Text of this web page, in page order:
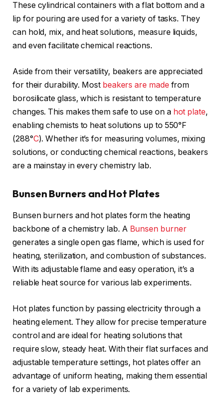
These cylindrical containers with a flat bottom and a
lip for pouring are used for a variety of tasks. They
can hold, mix, and heat solutions, measure liquids,
and even facilitate chemical reactions.
Aside from their versatility, beakers are appreciated
for their durability. Most beakers are made from
borosilicate glass, which is resistant to temperature
changes. This makes them safe to use on a hot plate,
enabling chemists to heat solutions up to 550°F
(288°C). Whether it’s for measuring volumes, mixing
solutions, or conducting chemical reactions, beakers
are a mainstay in every chemistry lab.
Bunsen Burners and Hot Plates
Bunsen burners and hot plates form the heating
backbone of a chemistry lab. A Bunsen burner
generates a single open gas flame, which is used for
heating, sterilization, and combustion of substances.
With its adjustable flame and easy operation, it’s a
reliable heat source for various lab experiments.
Hot plates function by passing electricity through a
heating element. They allow for precise temperature
control and are ideal for heating solutions that
require slow, steady heat. With their flat surfaces and
adjustable temperature settings, hot plates offer an
advantage of uniform heating, making them essential
for a variety of lab experiments.